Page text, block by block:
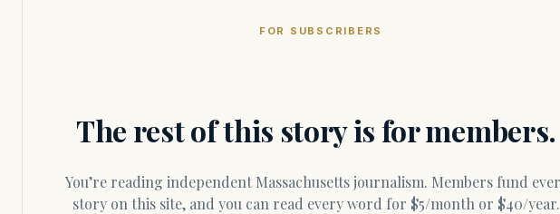
FOR SUBSCRIBERS
The rest of this story is for members.
You’re reading independent Massachusetts journalism. Members fund every
story on this site, and you can read every word for $5/month or $40/year.